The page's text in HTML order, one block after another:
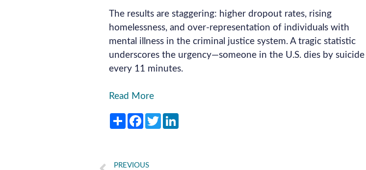
The results are staggering: higher dropout rates, rising
homelessness, and over-representation of individuals with
mental illness in the criminal justice system. A tragic statistic
underscores the urgency—someone in the U.S. dies by suicide
every 11 minutes.
Read More
ShareFacebook
TwitterLinkedIn
PREVIOUS